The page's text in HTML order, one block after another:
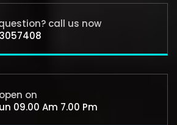
call us now
on
09.00 Am 7.00 Pm